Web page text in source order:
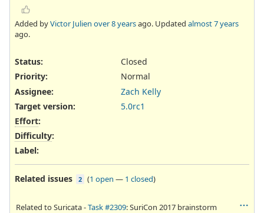
Added byVictor Julien over 8 yearsago. Updated almost 7 years
ago.
Status:
Closed
Priority:
Normal
Assignee:
Zach Kelly
Target version:
5.0rc1
Effort:
Difficulty:
Label:
Related issues 2 (1 open — 1 closed)
Related to Suricata -Task #2309: SuriCon 2017 brainstorm